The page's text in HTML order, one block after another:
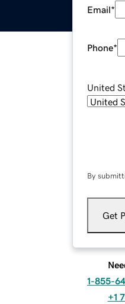
Email*
Phone*
United
By
Get
1-855-
+1